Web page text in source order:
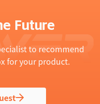
Future
to recommend
for your product.